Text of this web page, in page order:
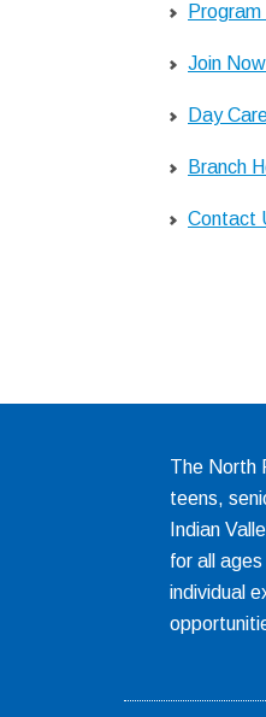
Join
Day
Branch
Contact
The North
teens,
Indian
for all
individual